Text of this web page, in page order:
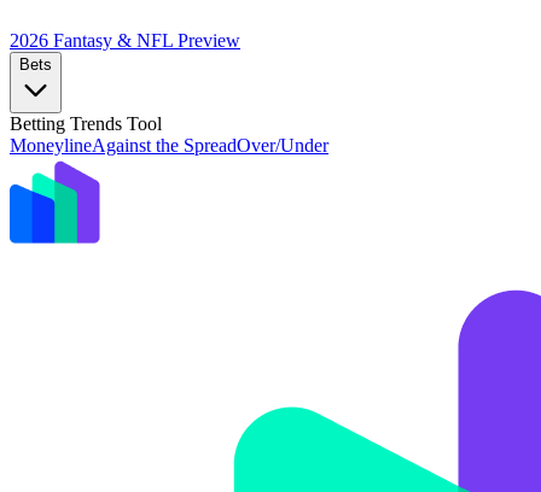
2026 Fantasy & NFL Preview
Bets
Betting Trends Tool
MoneylineAgainst the SpreadOver/Under